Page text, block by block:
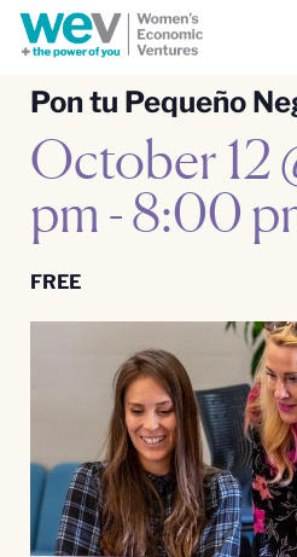
Pon tu Pequeño
October 12
pm -8:00
FREE